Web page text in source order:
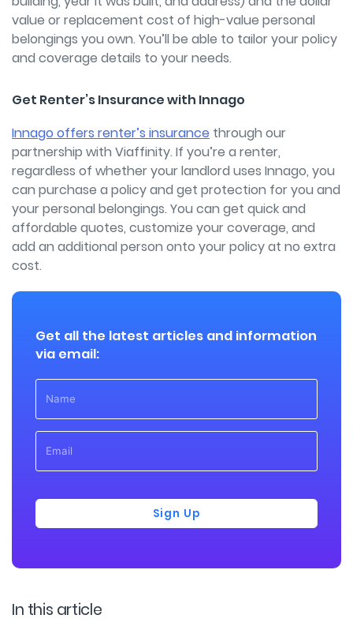
value or replacement cost of high-value personal
belongings you own. You’ll be able to tailor your policy
and coverage details to your needs.
Get Renter’s Insurance with Innago
Innago offers renter’s insurance through our
partnership with Viaffinity. If you’re a renter,
regardless of whether your landlord uses Innago, you
can purchase a policy and get protection for you and
your personal belongings. You can get quick and
affordable quotes, customize your coverage, and
add an additional person onto your policy at no extra
cost.
Get all the latest articles and information
via email:
Sign Up
In this article